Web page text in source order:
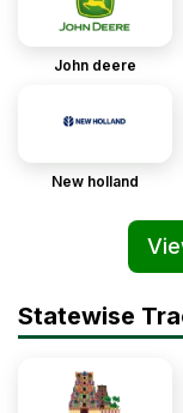
John deere
New holland
Statewise